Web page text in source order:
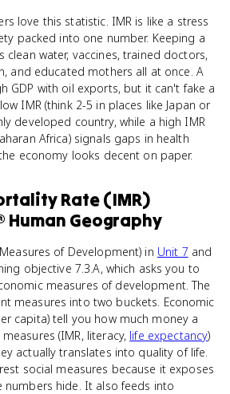
love this statistic. IMR is like a stress
packed into one number. Keeping a
clean water, vaccines, trained doctors,
and educated mothers all at once. A
GDP with oil exports, but it can't fake a
IMR (think 2-5 in places like Japan or
developed country, while a high IMR
Africa) signals gaps in health
economy looks decent on paper.
Rate (IMR)
Human Geography
of Development) in Unit 7 and
objective 7.3.A, which asks you to
measures of development. The
measures into two buckets. Economic
capita) tell you how much money a
(IMR, literacy, life expectancy)
actually translates into quality of life.
social measures because it exposes
numbers hide. It also feeds into